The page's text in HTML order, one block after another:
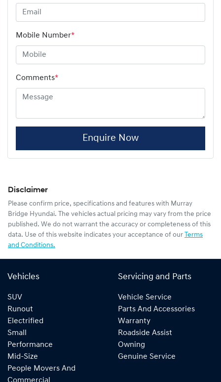
Mobile Number*
Comments*
Enquire Now
Disclaimer
Please confirm price, specifications and features with Murray
Bridge Hyundai. The vehicles actual pricing may vary from the price
published. We do not warrant the accuracy or completeness of this
data. Use of this website indicates your acceptance of our Terms
and Conditions.
Vehicles
SUV
Runout
Electrified
Small
Performance
Mid-Size
People Movers And
Servicing and Parts
Vehicle Service
Parts And Accessories
Warranty
Roadside Assist
Owning
Genuine Service